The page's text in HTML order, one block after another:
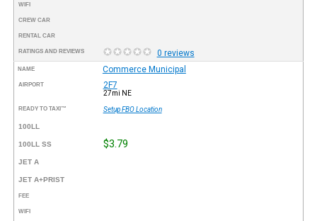
WIFI
CREW CAR
RENTAL CAR
RATINGS AND REVIEWS 0 reviews
NAME Commerce Municipal
AIRPORT 2F7
27mi NE
READY TO TAXI™ Setup FBO Location
100LL
100LL SS $3.79
JET A
JET A+PRIST
FEE
WIFI